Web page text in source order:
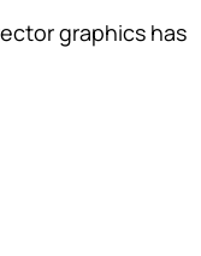
graphics has